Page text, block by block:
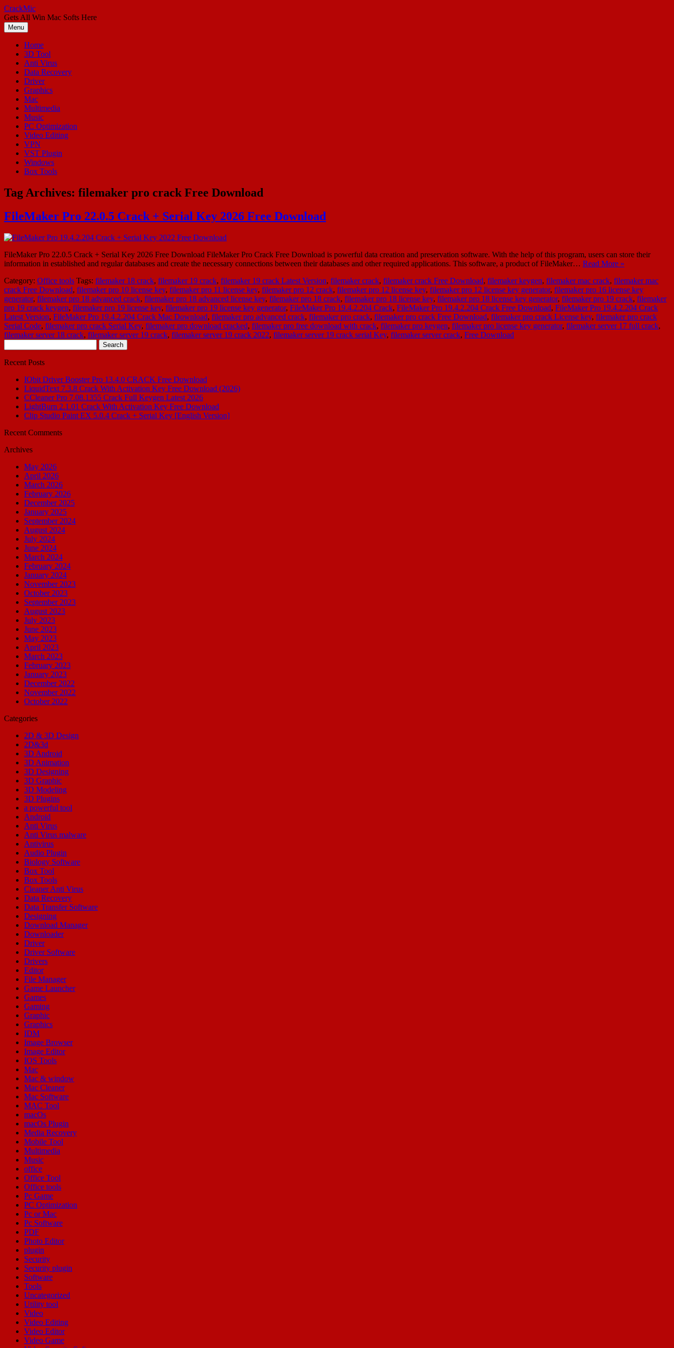
Skip
to
content
CrackMic
Gets All Win Mac Softs Here
Menu
Home
3D Tool
Anti Virus
Data Recovery
Driver
Graphics
Mac
Multimedia
Music
PC Optimization
Video Editing
VPN
VST Plugin
Windows
Box Tools
Tag Archives: filemaker pro crack Free Download
FileMaker Pro 22.0.5 Crack + Serial Key 2026 Free Download
FileMaker Pro 22.0.5 Crack + Serial Key 2026 Free Download FileMaker Pro Crack Free Download is powerful data creation and preservation software. With the help of this program, users can store their
information in established and regular databases and create the necessary connections between their databases and other required applications. This software, a product of FileMaker… Read More »
Category: Office tools Tags: filemaker 18 crack, filemaker 19 crack, filemaker 19 crack Latest Version, filemaker crack, filemaker crack Free Download, filemaker keygen, filemaker mac crack, filemaker mac
crack Free Download, filemaker pro 10 license key, filemaker pro 11 license key, filemaker pro 12 crack, filemaker pro 12 license key, filemaker pro 12 license key generator, filemaker pro 16 license key
generator, filemaker pro 18 advanced crack, filemaker pro 18 advanced license key, filemaker pro 18 crack, filemaker pro 18 license key, filemaker pro 18 license key generator, filemaker pro 19 crack, filemaker
pro 19 crack keygen, filemaker pro 19 license key, filemaker pro 19 license key generator, FileMaker Pro 19.4.2.204 Crack, FileMaker Pro 19.4.2.204 Crack Free Download, FileMaker Pro 19.4.2.204 Crack
Latest Version, FileMaker Pro 19.4.2.204 Crack Mac Download, filemaker pro advanced crack, filemaker pro crack, filemaker pro crack Free Download, filemaker pro crack License key, filemaker pro crack
Serial Code, filemaker pro crack Serial Key, filemaker pro download cracked, filemaker pro free download with crack, filemaker pro keygen, filemaker pro license key generator, filemaker server 17 full crack,
filemaker server 18 crack, filemaker server 19 crack, filemaker server 19 crack 2022, filemaker server 19 crack serial Key, filemaker server crack, Free Download
for:
Recent Posts
IObit Driver Booster Pro 13.4.0 CRACK Free Download
LiquidText 7.3.8 Crack With Activation Key Free Download (2026)
CCleaner Pro 7.08.1355 Crack Full Keygen Latest 2026
LightBurn 2.1.01 Crack With Activation Key Free Download
Clip Studio Paint EX 5.0.4 Crack + Serial Key [English Version]
Recent Comments
Archives
May 2026
April 2026
March 2026
February 2026
December 2025
January 2025
September 2024
August 2024
July 2024
June 2024
March 2024
February 2024
January 2024
November 2023
October 2023
September 2023
August 2023
July 2023
June 2023
May 2023
April 2023
March 2023
February 2023
January 2023
December 2022
November 2022
October 2022
Categories
2D & 3D Design
2D&3d
3D Android
3D Animation
3D Designing
3D Graphic
3D Modeling
3D Plugins
a powerful tool
Android
Anti Virus
Anti Virus malware
Antivirus
Audio Plugin
Biology Software
Box Tool
Box Tools
Cleaner Anti Virus
Data Recovery
Data Transfer Software
Designing
Download Manager
Downloader
Driver
Driver Software
Drivers
Editor
File Manager
Game Launcher
Games
Gaming
Graphic
Graphics
IDM
Image Browser
Image Editor
IOS Tools
Mac
Mac & window
Mac Cleaner
Mac Software
MAC Tool
macOs
macOs Plugin
Media Recovery
Mobile Tool
Multimedia
Music
office
Office Tool
Office tools
Pc Game
PC Optimization
Pc or Mac
Pc Software
PDF
Photo Editor
plugin
Security
Security plugin
Software
Tools
Uncategorized
Utility tool
Video
Video Editing
Video Editor
Video Game